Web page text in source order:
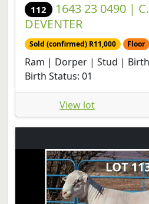
112
1643 23 0490 |
DEVENTER
Sold (confirmed) R11,000 Floor
Ram | Dorper | Stud |
Birth Status: 01
View lot